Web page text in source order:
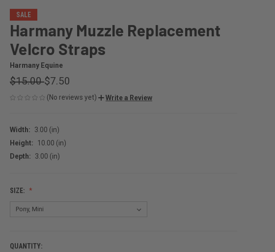
SALE
Harmany Muzzle Replacement
Velcro Straps
Harmany Equine
$15.00$7.50
(No reviews yet) Write a Review
Width:
3.00 (in)
Height:
10.00 (in)
Depth:
3.00 (in)
SIZE:
CURRENT
QUANTITY: